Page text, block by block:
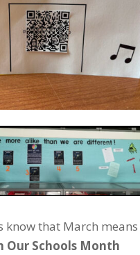
know that March means
Our Schools Month